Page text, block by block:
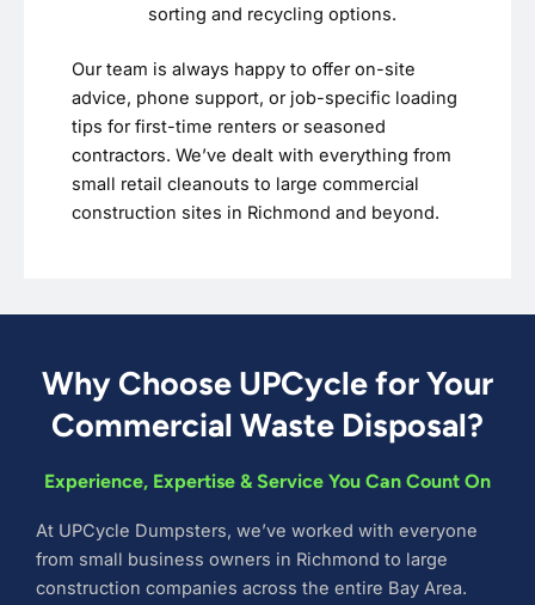
sorting and recycling options.
Our team is always happy to offer on-site
advice, phone support, or job-specific loading
tips for first-time renters or seasoned
contractors. We’ve dealt with everything from
small retail cleanouts to large commercial
construction sites in Richmond and beyond.
Why Choose UPCycle for Your
Commercial Waste Disposal?
Experience, Expertise & Service You Can Count On
At UPCycle Dumpsters, we’ve worked with everyone
from small business owners in Richmond to large
construction companies across the entire Bay Area.